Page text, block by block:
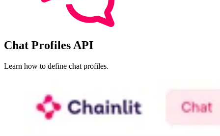
Chat Profiles API
Learn how to define chat profiles.